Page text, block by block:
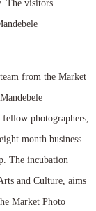
The visitors
from the Market
photographers,
month business
The incubation
and Culture, aims
Market Photo